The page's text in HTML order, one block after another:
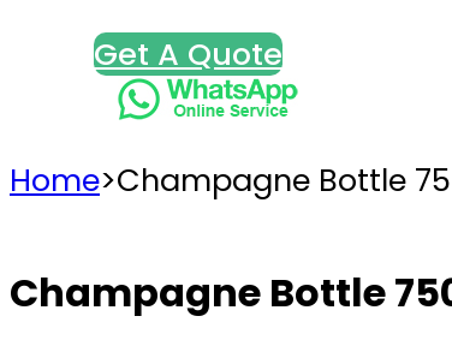
Get A Quote
Home>Champagne Bottle
Champagne Bottle